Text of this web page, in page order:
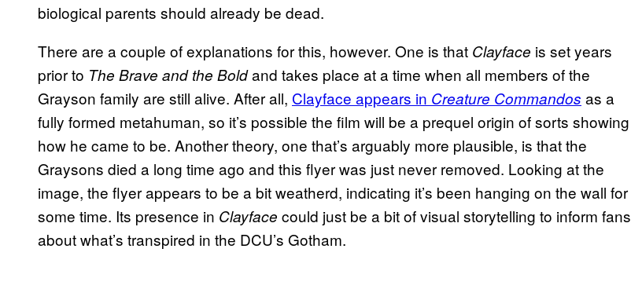
biological parents should already be dead.
There are a couple of explanations for this, however. One is that Clayface is set years
prior to The Brave and the Boldand takes place at a time when all members of the
Grayson family are still alive. After all, Clayface appears in Creature Commandos as a
fully formed metahuman, so it’s possible the film will be a prequel origin of sorts showing
how he came to be. Another theory, one that’s arguably more plausible, is that the
Graysons died a long time ago and this flyer was just never removed. Looking at the
image, the flyer appears to be a bit weatherd, indicating it’s been hanging on the wall for
some time. Its presence in Clayface could just be a bit of visual storytelling to inform fans
about what’s transpired in the DCU’s Gotham.